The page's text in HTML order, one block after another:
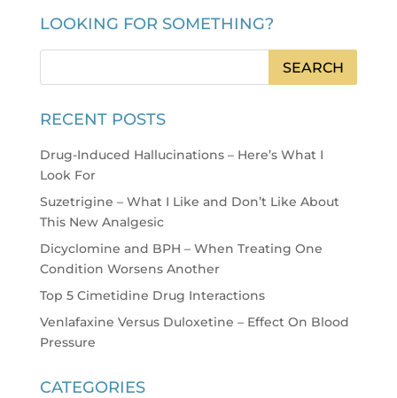
LOOKING FOR SOMETHING?
RECENT POSTS
Drug-Induced Hallucinations – Here’s What I
Look For
Suzetrigine – What I Like and Don’t Like About
This New Analgesic
Dicyclomine and BPH – When Treating One
Condition Worsens Another
Top 5 Cimetidine Drug Interactions
Venlafaxine Versus Duloxetine – Effect On Blood
Pressure
CATEGORIES